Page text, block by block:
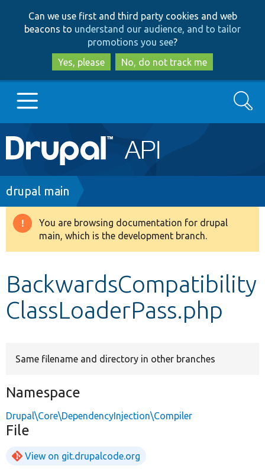
to
main
content
to
search
Can we use first and third party cookies and web
beacons to understand our audience, and to tailor
promotions you see?
Yes, please
No, do not track me
Main
navigation
Go to Drupal.org
Drupal 8+
Develop for Drupal
Search
Breadcrumb
drupal main
Warning
message
You are browsing documentation for drupal
main, which is the development branch.
BackwardsCompatibility
ClassLoaderPass.php
Same filename and directory in other branches
Namespace
Drupal\Core\DependencyInjection\Compiler
File
View on git.drupalcode.org